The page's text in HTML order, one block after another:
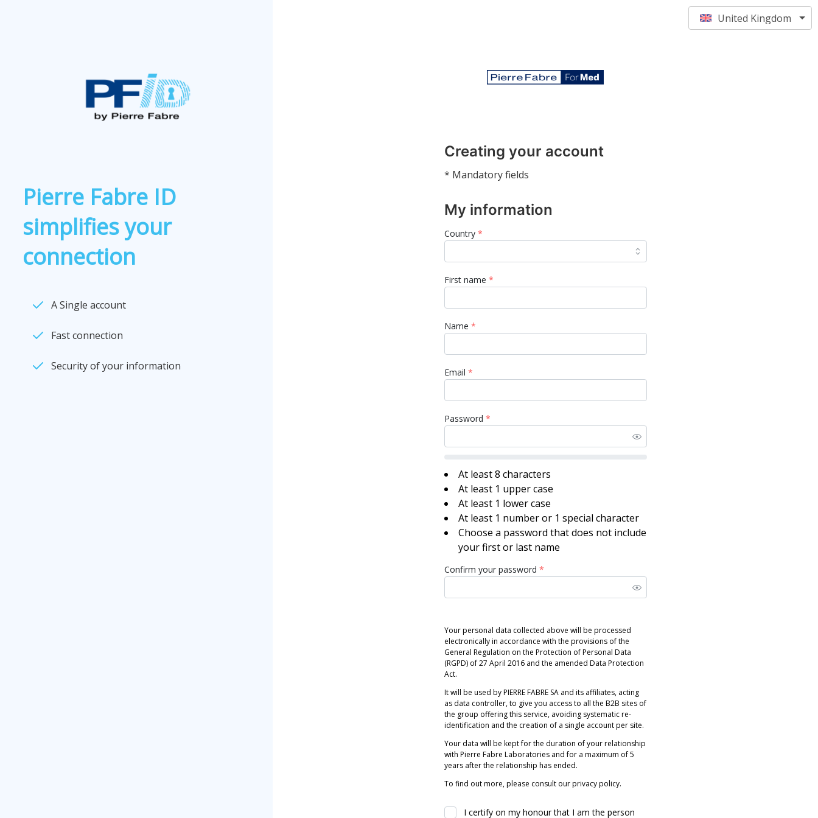
United Kingdom
Pierre Fabre ID
simplifies your
connection
A Single account
Fast connection
Security of your information
Creating your account
* Mandatory fields
My information
Country*
First name *
Name *
Email *
Password *
At least 8 characters
At least 1 upper case
At least 1 lower case
At least 1 number or 1 special character
Choose a password that does not include
your first or last name
Confirm your password *
Your personal data collected above will be processed
electronically in accordance with the provisions of the
General Regulation on the Protection of Personal Data
(RGPD) of 27 April 2016 and the amended Data Protection
Act.
It will be used by PIERRE FABRE SA and its affiliates, acting
as data controller, to give you access to all the B2B sites of
the group offering this service, avoiding systematic re-
identification and the creation of a single account per site.
Your data will be kept for the duration of your relationship
with Pierre Fabre Laboratories and for a maximum of 5
years after the relationship has ended.
To find out more, please consult our privacy policy.
I certify on my honour that I am the person